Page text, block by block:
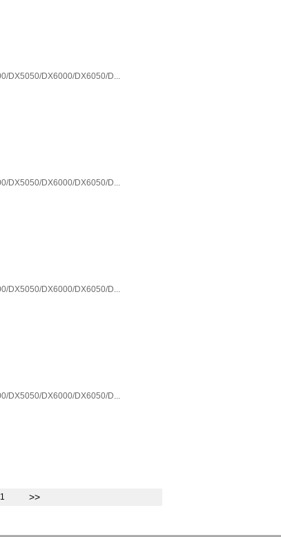
DX5050/DX6000/DX6050/D...
DX5050/DX6000/DX6050/D...
DX5050/DX6000/DX6050/D...
DX5050/DX6000/DX6050/D...
>>